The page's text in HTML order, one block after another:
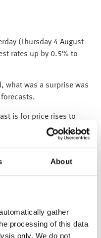
About
gather
processing of this data
only. We do not
(Thursday 4 August
rates up by 0.5% to
what was a surprise was
is for price rises to
they believe that
above current levels) all
by 2% as the UK
recession this year,